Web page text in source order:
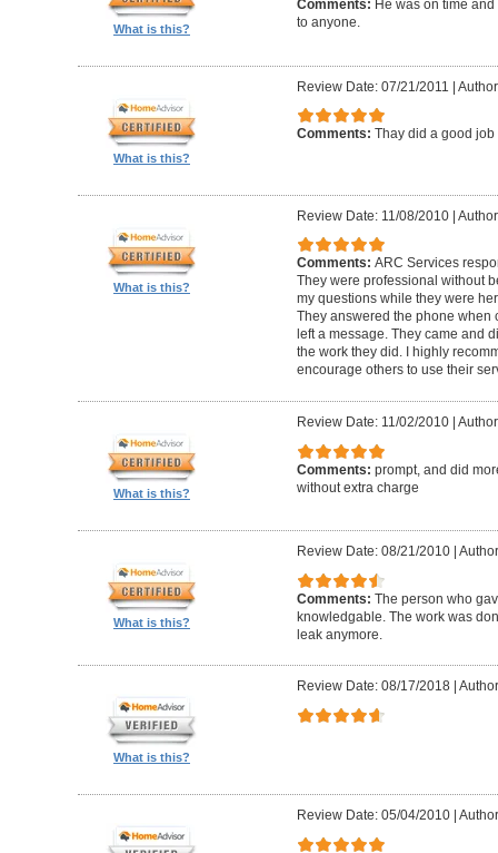
What is this?
Comments: He was on time
to anyone.
What is this?
Review Date: 07/21/2011 |
Comments: Thay did a good
What is this?
Review Date: 11/08/2010|
Comments: ARC Services
They were professional without
my questions while they were
They answered the phone when
left a message. They came and
the work they did. I highly
encourage others to use their
What is this?
Review Date: 11/02/2010|
Comments: prompt, and did
without extra charge
What is this?
Review Date: 08/21/2010|
Comments: The person who
knowledgable. The work was
leak anymore.
What is this?
Review Date: 08/17/2018|
Review Date: 05/04/2010|